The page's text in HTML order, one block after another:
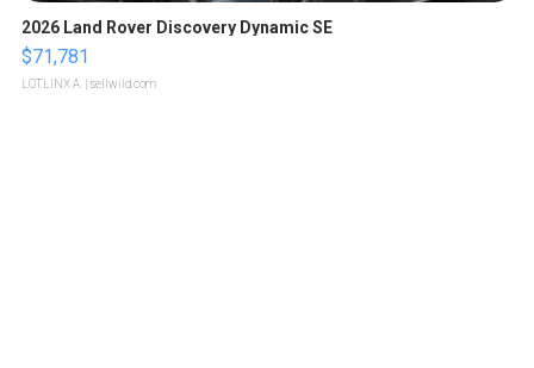
2026 Land Rover Discovery Dynamic SE
$71,781
LOTLINX A. | sellwild.com